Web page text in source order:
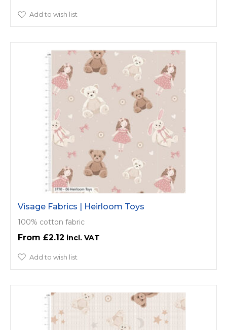
Add to wish list
Visage Fabrics | Heirloom Toys
100% cotton fabric
£2.12
Add to wish list